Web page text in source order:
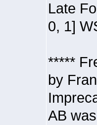
Late
0, 1]
*****
by
AB